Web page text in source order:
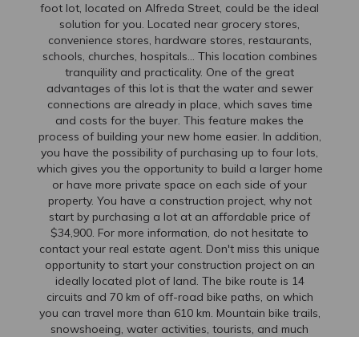
foot lot, located on Alfreda Street, could be the ideal
solution for you. Located near grocery stores,
convenience stores, hardware stores, restaurants,
schools, churches, hospitals... This location combines
tranquility and practicality. One of the great
advantages of this lot is that the water and sewer
connections are already in place, which saves time
and costs for the buyer. This feature makes the
process of building your new home easier. In addition,
you have the possibility of purchasing up to four lots,
which gives you the opportunity to build a larger home
or have more private space on each side of your
property. You have a construction project, why not
start by purchasing a lot at an affordable price of
$34,900. For more information, do not hesitate to
contact your real estate agent. Don't miss this unique
opportunity to start your construction project on an
ideally located plot of land. The bike route is 14
circuits and 70 km of off-road bike paths, on which
you can travel more than 610 km. Mountain bike trails,
snowshoeing, water activities, tourists, and much